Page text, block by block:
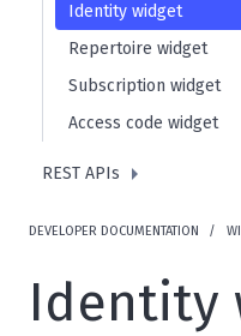
Identity widget
Repertoire widget
Subscription widget
Access code widget
REST APIs
DEVELOPER DOCUMENTATION
Identity